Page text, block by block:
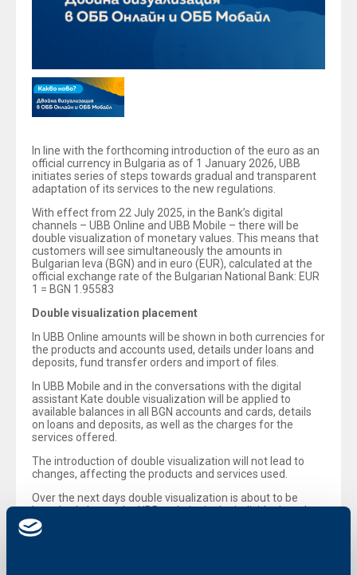
In line with the forthcoming introduction of the euro as an
official currency in Bulgaria as of 1 January 2026, UBB
initiates series of steps towards gradual and transparent
adaptation of its services to the new regulations.
With effect from 22 July 2025, in the Bank’s digital
channels – UBB Online and UBB Mobile – there will be
double visualization of monetary values. This means that
customers will see simultaneously the amounts in
Bulgarian leva (BGN) and in euro (EUR), calculated at the
official exchange rate of the Bulgarian National Bank: EUR
1 = BGN 1.95583
Double visualization placement
In UBB Online amounts will be shown in both currencies for
the products and accounts used, details under loans and
deposits, fund transfer orders and import of files.
In UBB Mobile and in the conversations with the digital
assistant Kate double visualization will be applied to
available balances in all BGN accounts and cards, details
on loans and deposits, as well as the charges for the
services offered.
The introduction of double visualization will not lead to
changes, affecting the products and services used.
Over the next days double visualization is about to be
launched also on the UBB website in the individual product
and campaign-related sub-pages, as well as in the
calculators (mortgage calculator, etc.)